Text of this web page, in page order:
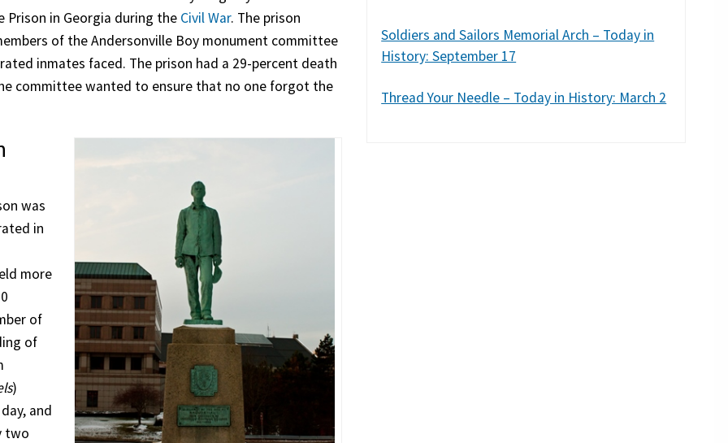
in Georgia during the Civil War. The prison
of the Andersonville Boy monument committee
inmates faced. The prison had a 29-percent death
committee wanted to ensure that no one forgot the
was
in
more
of
of
)
and
two
Soldiers and Sailors Memorial Arch – Today in
History: September 17
Thread Your Needle – Today in History: March 2